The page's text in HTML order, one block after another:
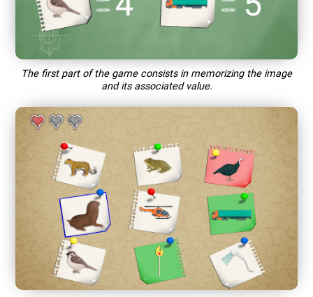
The first part of the game consists in memorizing the image
and its associated value.